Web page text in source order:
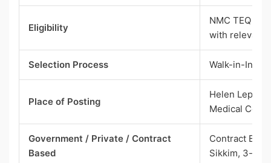
Eligibility
NMC TEQ
with relevant
Selection Process Walk-in-
Place of Posting
Helen
Medical
Government / Private / Contract
Based
Contract
Sikkim, 3-